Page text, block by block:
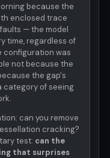
because the
enclosed trace
— the model
time, regardless of
configuration was
not because the
the gap's
category of seeing
can you remove
cracking?
test: can the
that surprises